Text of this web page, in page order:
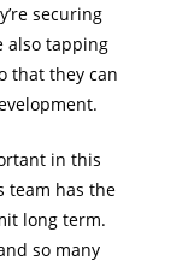
securing
also tapping
that they can
in this
team has the
long term.
so many